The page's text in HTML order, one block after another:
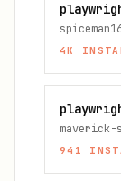
4K
maverick-
941